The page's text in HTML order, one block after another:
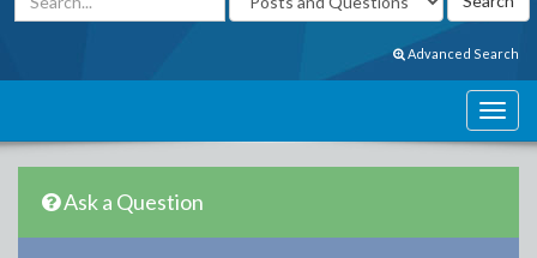
Advanced Search
Ask a Question